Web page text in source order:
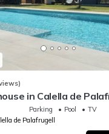
in Calella de
Parking Pool
TV
de Palafrugell